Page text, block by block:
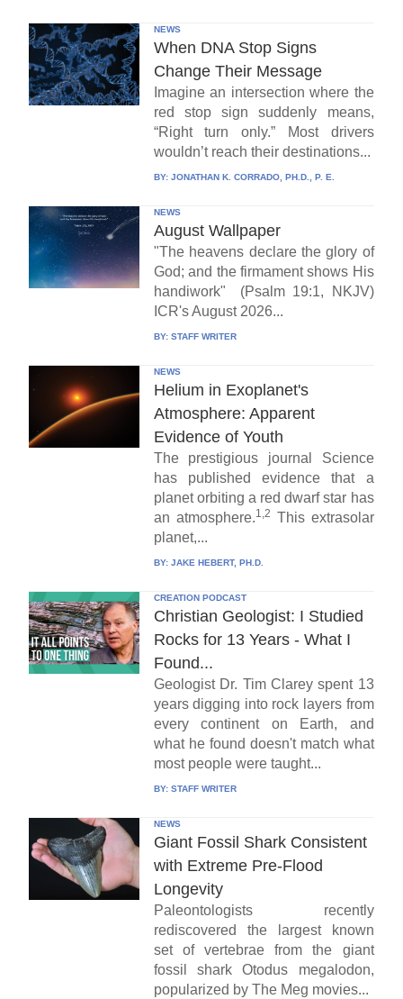
NEWS
When DNA Stop Signs
Change Their Message
Imagine an intersection where the
red stop sign suddenly means,
“Right turn only.” Most drivers
wouldn’t reach their destinations...
BY: JONATHAN K. CORRADO, PH.D., P. E.
NEWS
August Wallpaper
"The heavens declare the glory of
God; and the firmament shows His
handiwork" (Psalm 19:1, NKJV)
ICR's August 2026...
BY: STAFF WRITER
NEWS
Helium in Exoplanet's
Atmosphere: Apparent
Evidence of Youth
The prestigious journal Science
has published evidence that a
planet orbiting a red dwarf star has
an atmosphere.1,2 This extrasolar
planet,...
BY: JAKE HEBERT, PH.D.
CREATION PODCAST
Christian Geologist: I Studied
Rocks for 13 Years - What I
Found...
Geologist Dr. Tim Clarey spent 13
years digging into rock layers from
every continent on Earth, and
what he found doesn't match what
most people were taught...
BY: STAFF WRITER
NEWS
Giant Fossil Shark Consistent
with Extreme Pre-Flood
Longevity
Paleontologists recently
rediscovered the largest known
set of vertebrae from the giant
fossil shark Otodus megalodon,
popularized by The Meg movies...